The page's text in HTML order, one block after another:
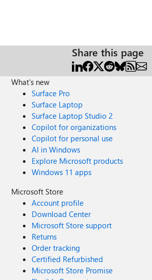
Share this page
What's new
Surface Pro
Surface Laptop
Surface Laptop Studio 2
Copilot for organizations
Copilot for personal use
AI in Windows
Explore Microsoft products
Windows 11 apps
Microsoft Store
Account profile
Download Center
Microsoft Store support
Returns
Order tracking
Certified Refurbished
Microsoft Store Promise